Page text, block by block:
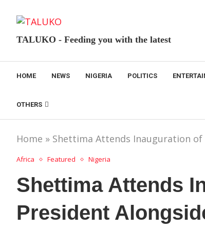
TALUKO - Feeding you with the latest
HOME NEWS NIGERIA POLITICS
OTHERS
Home » Shettima Attends Inauguration of
Africa Featured Nigeria
Shettima Attends
President